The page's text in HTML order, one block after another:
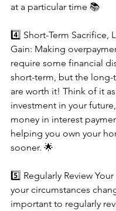
at a particular time 📚
4️⃣ Short-Term Sacrifice,
Gain: Making
require some financial
short-term, but the long-
are worth it! Think of it
investment in your
money in interest
helping you own your
sooner. 🌟
5️⃣ Regularly Review
your circumstances
important to regularly